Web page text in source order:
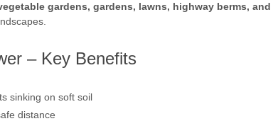
gardens, gardens, lawns, highway berms,
– Key Benefits
sinking on soft soil
distance